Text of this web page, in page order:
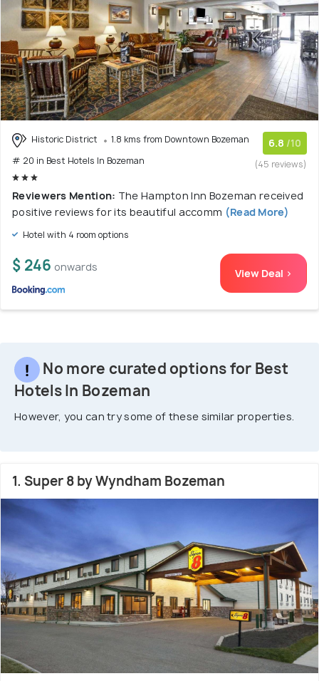
Historic District
1.8 kms from Downtown Bozeman
# 20 in Best Hotels In Bozeman
6.8 /10
(45 reviews)
Reviewers Mention: The Hampton Inn Bozeman received
positive reviews for its beautiful accomm (Read More)
Hotel with 4 room options
$ 246 onwards View Deal >
No more curated options for Best
Hotels In Bozeman
However, you can try some of these similar properties.
1. Super 8 by Wyndham Bozeman